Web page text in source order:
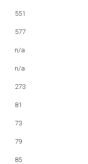
551
577
n/a
n/a
273
81
73
79
85